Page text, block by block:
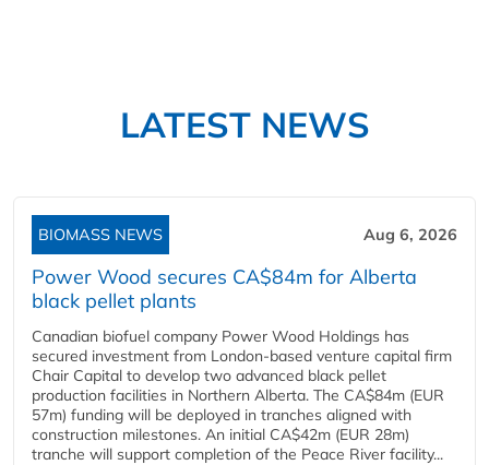
LATEST NEWS
BIOMASS NEWS Aug 6, 2026
Power Wood secures CA$84m for Alberta
black pellet plants
Canadian biofuel company Power Wood Holdings has
secured investment from London-based venture capital firm
Chair Capital to develop two advanced black pellet
production facilities in Northern Alberta. The CA$84m (EUR
57m) funding will be deployed in tranches aligned with
construction milestones. An initial CA$42m (EUR 28m)
tranche will support completion of the Peace River facility...